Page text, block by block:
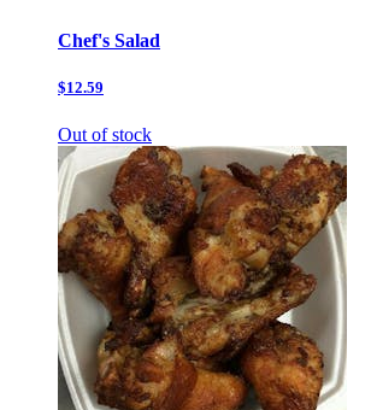
Chef's Salad
$12.59
Out of stock